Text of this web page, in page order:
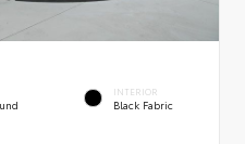
INTERIOR
Black Fabric